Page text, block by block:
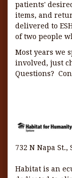
patients'
items, and
delivered to
of two people
Most years we
involved, just
Questions?
732 N Napa St.,
Habitat is an